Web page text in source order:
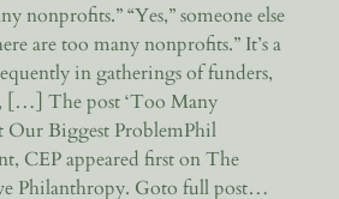
nonprofits.” “Yes,” someone else
are too many nonprofits.” It’s a
in gatherings of funders,
[…] The post ‘Too Many
Our Biggest ProblemPhil
CEP appeared first on The
Philanthropy. Goto full post…